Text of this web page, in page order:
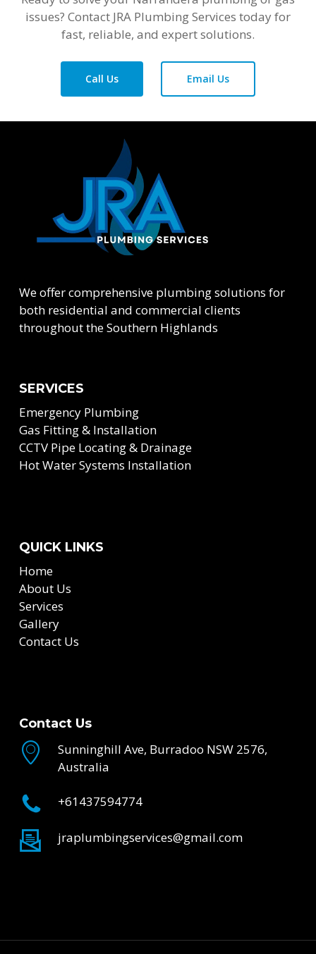
issues? Contact JRA Plumbing Services today for
fast, reliable, and expert solutions.
Call Us Email Us
We offer comprehensive plumbing solutions for
both residential and commercial clients
throughout the Southern Highlands
SERVICES
Emergency Plumbing
Gas Fitting & Installation
CCTV Pipe Locating & Drainage
Hot Water Systems Installation
QUICK LINKS
Home
About Us
Services
Gallery
Contact Us
Contact Us
Sunninghill Ave, Burradoo NSW 2576,
Australia
+61437594774
jraplumbingservices@gmail.com